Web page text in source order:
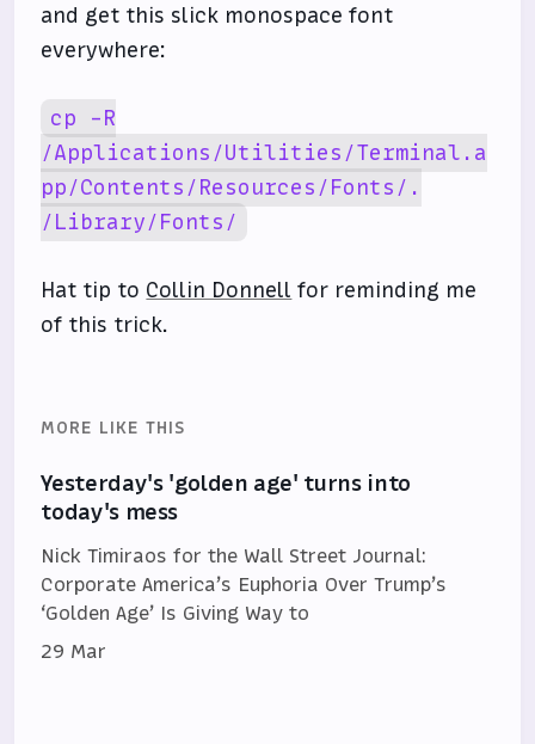
and get this slick monospace font
everywhere:
cp -R
/Applications/Utilities/Terminal.a
pp/Contents/Resources/Fonts/.
/Library/Fonts/
Hat tip to Collin Donnell for reminding me
of this trick.
MORE LIKE THIS
Yesterday's 'golden age' turns into
today's mess
Nick Timiraos for the Wall Street Journal:
Corporate America’s Euphoria Over Trump’s
‘Golden Age’ Is Giving Way to
29 Mar